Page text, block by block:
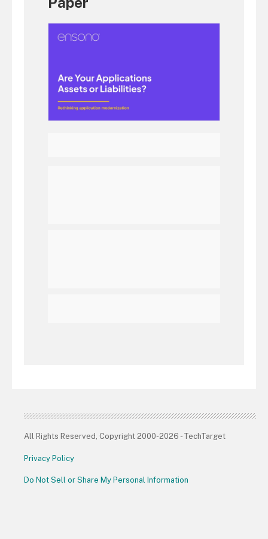
All Rights Reserved, Copyright 2000-2026 - TechTarget
Privacy Policy
Do Not Sell or Share My Personal Information